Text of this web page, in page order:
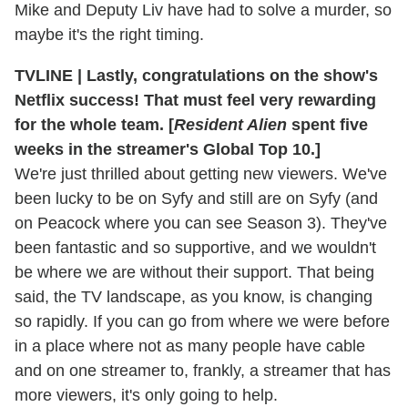
Mike and Deputy Liv have had to solve a murder, so
maybe it's the right timing.
TVLINE | Lastly, congratulations on the show's
Netflix success! That must feel very rewarding
for the whole team. [Resident Alien spent five
weeks in the streamer's Global Top 10.]
We're just thrilled about getting new viewers. We've
been lucky to be on Syfy and still are on Syfy (and
on Peacock where you can see Season 3). They've
been fantastic and so supportive, and we wouldn't
be where we are without their support. That being
said, the TV landscape, as you know, is changing
so rapidly. If you can go from where we were before
in a place where not as many people have cable
and on one streamer to, frankly, a streamer that has
more viewers, it's only going to help.